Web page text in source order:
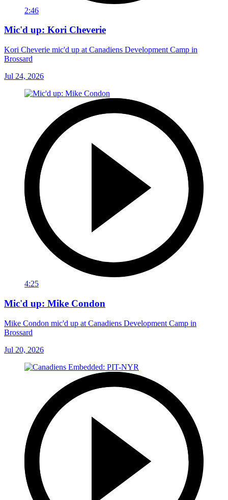
2:46
Mic'd up: Kori Cheverie
Kori Cheverie mic'd up at Canadiens Development Camp in
Brossard
Jul 24, 2026
4:25
Mic'd up: Mike Condon
Mike Condon mic'd up at Canadiens Development Camp in
Brossard
Jul 20, 2026